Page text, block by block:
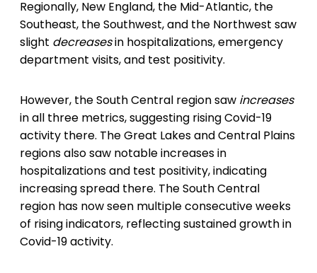
Regionally, New England, the Mid-Atlantic, the
Southeast, the Southwest, and the Northwest saw
slight decreasesin hospitalizations, emergency
department visits, and test positivity.
However, the South Central region saw increases
in all three metrics, suggesting rising Covid-19
activity there. The Great Lakes and Central Plains
regions also saw notable increases in
hospitalizations and test positivity, indicating
increasing spread there. The South Central
region has now seen multiple consecutive weeks
of rising indicators, reflecting sustained growth in
Covid-19 activity.